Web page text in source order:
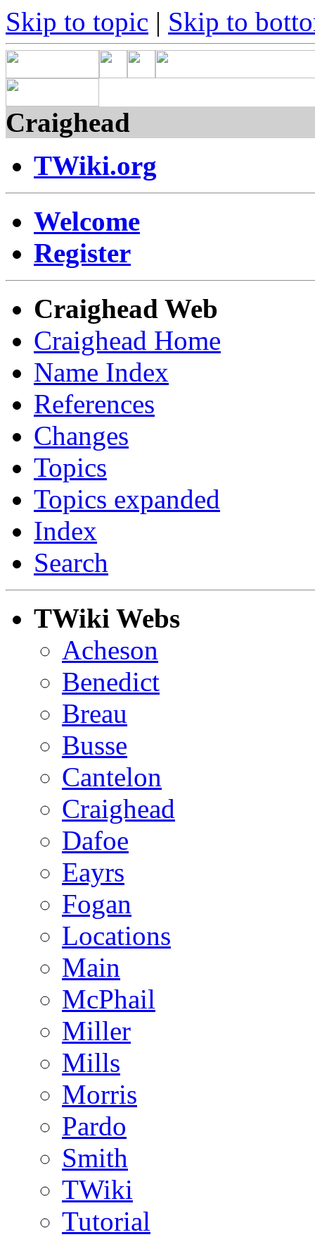
Skip to topic | Skip to
Craighead
TWiki.org
Welcome
Register
Craighead Web
Craighead Home
Name Index
References
Changes
Topics
Topics expanded
Index
Search
TWiki Webs
Acheson
Benedict
Breau
Busse
Cantelon
Craighead
Dafoe
Eayrs
Fogan
Locations
Main
McPhail
Miller
Mills
Morris
Pardo
Smith
TWiki
Tutorial